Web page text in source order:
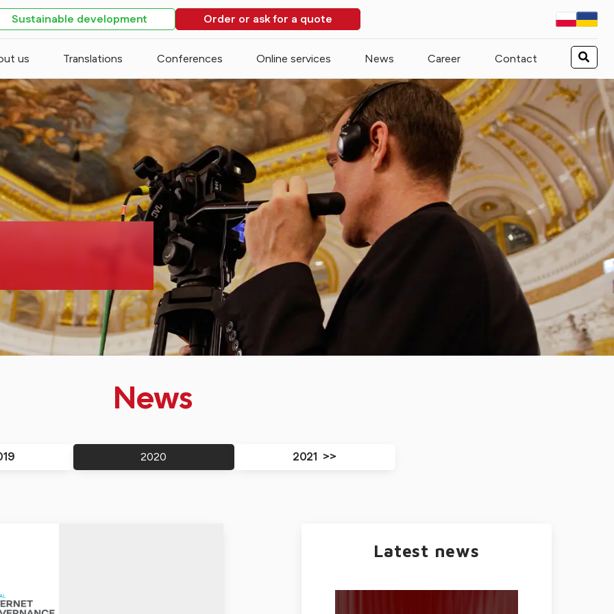
Sustainable development Order or ask for a quote
us Translations Conferences Online services News Career Contact
News
2020 2021
Latest news